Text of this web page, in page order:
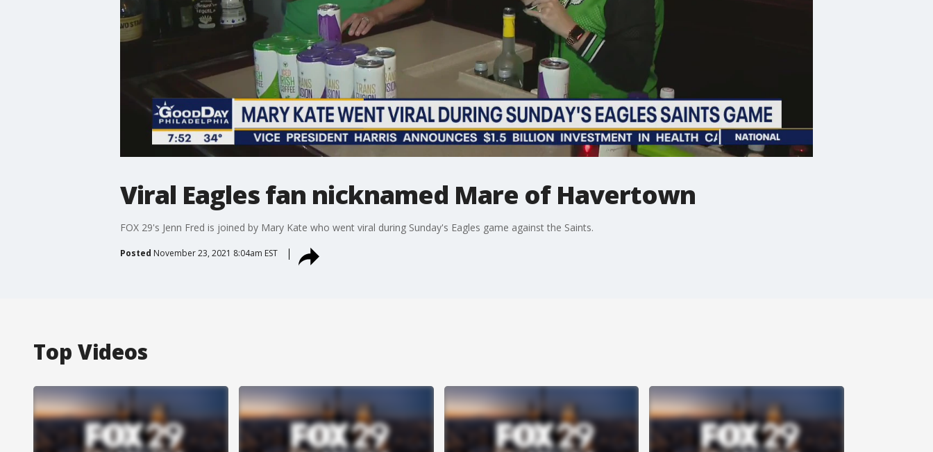
Viral Eagles fan nicknamed Mare of Havertown
FOX 29's Jenn Fred is joined by Mary Kate who went viral during Sunday's Eagles game against the Saints.
Posted November 23, 2021 8:04am EST
Top Videos